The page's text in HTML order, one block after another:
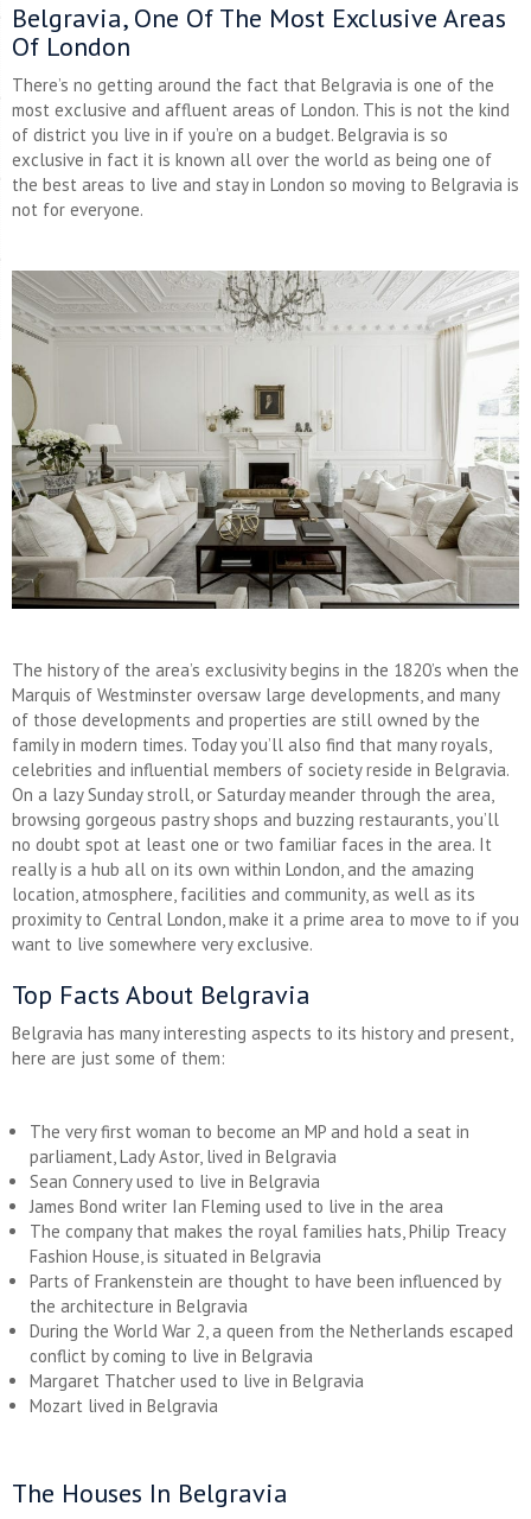
Belgravia, One Of The Most Exclusive Areas
Of London
There’s no getting around the fact that Belgravia is one of the
most exclusive and affluent areas of London. This is not the kind
of district you live in if you’re on a budget. Belgravia is so
exclusive in fact it is known all over the world as being one of
the best areas to live and stay in London so moving to Belgravia is
not for everyone.
The history of the area’s exclusivity begins in the 1820’s when the
Marquis of Westminster oversaw large developments, and many
of those developments and properties are still owned by the
family in modern times. Today you’ll also find that many royals,
celebrities and influential members of society reside in Belgravia.
On a lazy Sunday stroll, or Saturday meander through the area,
browsing gorgeous pastry shops and buzzing restaurants, you’ll
no doubt spot at least one or two familiar faces in the area. It
really is a hub all on its own within London, and the amazing
location, atmosphere, facilities and community, as well as its
proximity to Central London, make it a prime area to move to if you
want to live somewhere very exclusive.
Top Facts About Belgravia
Belgravia has many interesting aspects to its history and present,
here are just some of them:
The very first woman to become an MP and hold a seat in
parliament, Lady Astor, lived in Belgravia
Sean Connery used to live in Belgravia
James Bond writer Ian Fleming used to live in the area
The company that makes the royal families hats, Philip Treacy
Fashion House, is situated in Belgravia
Parts of Frankenstein are thought to have been influenced by
the architecture in Belgravia
During the World War 2, a queen from the Netherlands escaped
conflict by coming to live in Belgravia
Margaret Thatcher used to live in Belgravia
Mozart lived in Belgravia
The Houses In Belgravia